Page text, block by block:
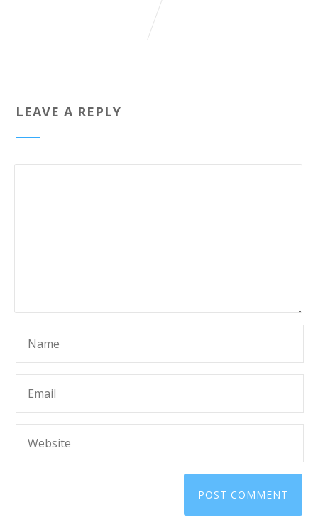
LEAVE A REPLY